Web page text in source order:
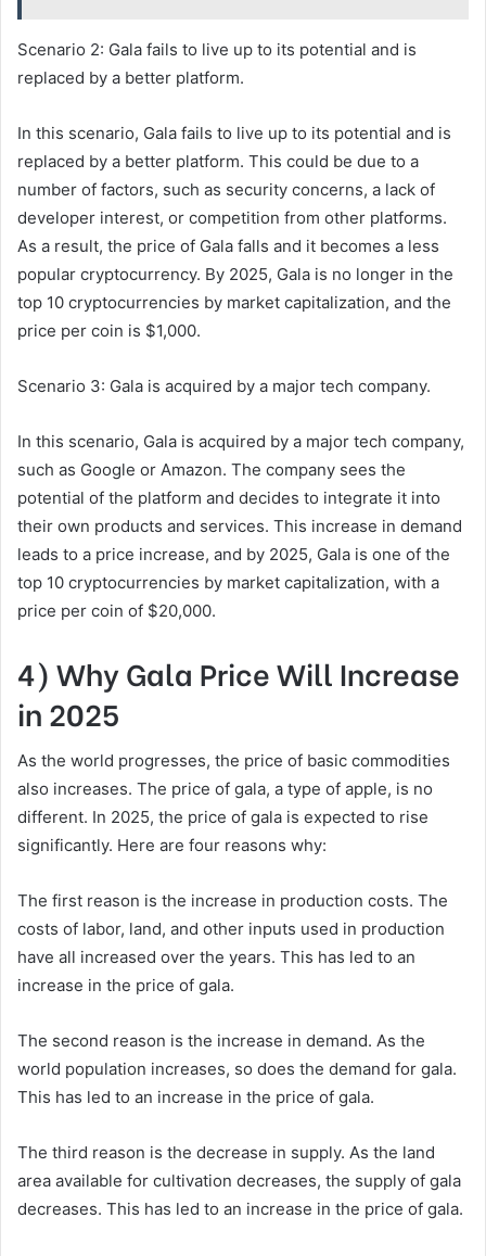
Scenario 2: Gala fails to live up to its potential and is
replaced by a better platform.
In this scenario, Gala fails to live up to its potential and is
replaced by a better platform. This could be due to a
number of factors, such as security concerns, a lack of
developer interest, or competition from other platforms.
As a result, the price of Gala falls and it becomes a less
popular cryptocurrency. By 2025, Gala is no longer in the
top 10 cryptocurrencies by market capitalization, and the
price per coin is $1,000.
Scenario 3: Gala is acquired by a major tech company.
In this scenario, Gala is acquired by a major tech company,
such as Google or Amazon. The company sees the
potential of the platform and decides to integrate it into
their own products and services. This increase in demand
leads to a price increase, and by 2025, Gala is one of the
top 10 cryptocurrencies by market capitalization, with a
price per coin of $20,000.
4) Why Gala Price Will Increase
in 2025
As the world progresses, the price of basic commodities
also increases. The price of gala, a type of apple, is no
different. In 2025, the price of gala is expected to rise
significantly. Here are four reasons why:
The first reason is the increase in production costs. The
costs of labor, land, and other inputs used in production
have all increased over the years. This has led to an
increase in the price of gala.
The second reason is the increase in demand. As the
world population increases, so does the demand for gala.
This has led to an increase in the price of gala.
The third reason is the decrease in supply. As the land
area available for cultivation decreases, the supply of gala
decreases. This has led to an increase in the price of gala.